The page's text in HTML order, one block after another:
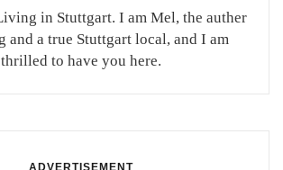
in Stuttgart. I am Mel, the auther
and a true Stuttgart local, and I am
thrilled to have you here.
ADVERTISEMENT